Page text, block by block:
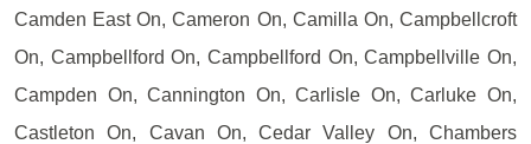
Camden East On, Cameron On, Camilla On, Campbellcroft
On, Campbellford On, Campbellford On, Campbellville On,
Campden On, Cannington On, Carlisle On, Carluke On,
Castleton On, Cavan On, Cedar Valley On, Chambers